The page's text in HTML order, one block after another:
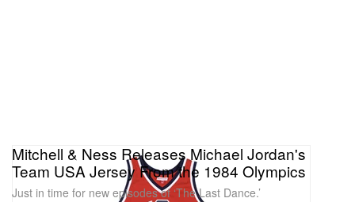
Mitchell & Ness Releases Michael Jordan's
Team USA Jersey From the 1984 Olympics
Just in time for new episodes of ‘The Last Dance.’